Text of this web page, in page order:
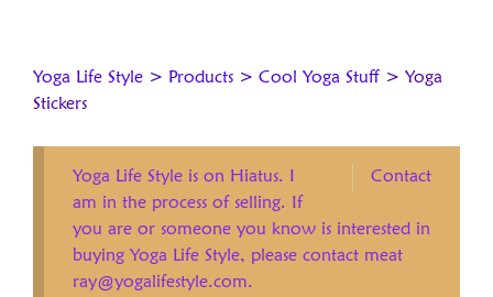
Yoga Life Style > Products > Cool Yoga Stuff > Yoga
Stickers
Contact
Yoga Life Style is on Hiatus. I
am in the process of selling. If
you are or someone you know is interested in
buying Yoga Life Style, please contact meat
ray@yogalifestyle.com.